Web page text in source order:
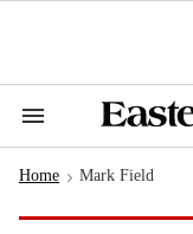
Search
Navigation
Home > Mark Field